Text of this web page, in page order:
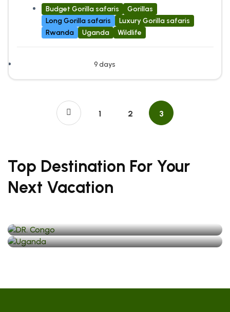
Budget Gorilla safaris
Gorillas
Long Gorilla safaris
Luxury Gorilla safaris
Rwanda
Uganda Wildlife
9 days
1 2 3
Top Destination For Your
Next Vacation
Uganda